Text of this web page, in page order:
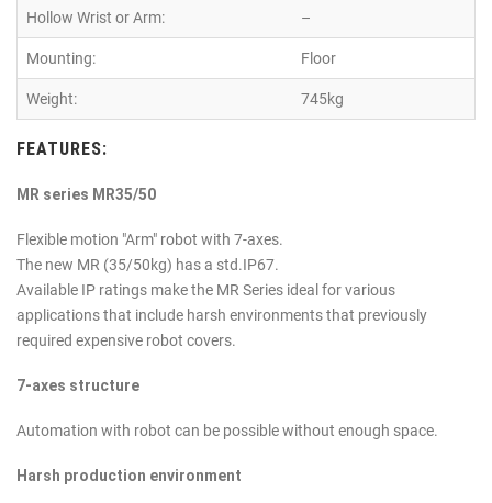
Hollow Wrist or Arm: –
Mounting: Floor
Weight: 745kg
FEATURES:
MR series MR35/50
Flexible motion "Arm" robot with 7-axes.
The new MR (35/50kg) has a std.IP67.
Available IP ratings make the MR Series ideal for various
applications that include harsh environments that previously
required expensive robot covers.
7-axes structure
Automation with robot can be possible without enough space.
Harsh production environment